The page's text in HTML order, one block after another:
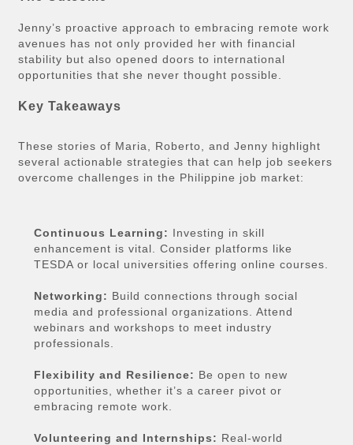
Jenny’s proactive approach to embracing remote work
avenues has not only provided her with financial
stability but also opened doors to international
opportunities that she never thought possible.
Key Takeaways
These stories of Maria, Roberto, and Jenny highlight
several actionable strategies that can help job seekers
overcome challenges in the Philippine job market:
Continuous Learning: Investing in skill
enhancement is vital. Consider platforms like
TESDA or local universities offering online courses.
Networking: Build connections through social
media and professional organizations. Attend
webinars and workshops to meet industry
professionals.
Flexibility and Resilience: Be open to new
opportunities, whether it’s a career pivot or
embracing remote work.
Volunteering and Internships: Real-world